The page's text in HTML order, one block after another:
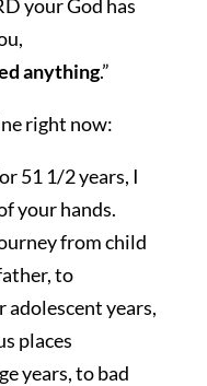
your God has
anything.”
right now:
51 1/2 years, I
your hands.
from child
to
adolescent years,
places
years, to bad